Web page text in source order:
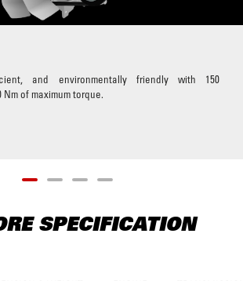
and environmentally friendly with 150
of maximum torque.
SPECIFICATION